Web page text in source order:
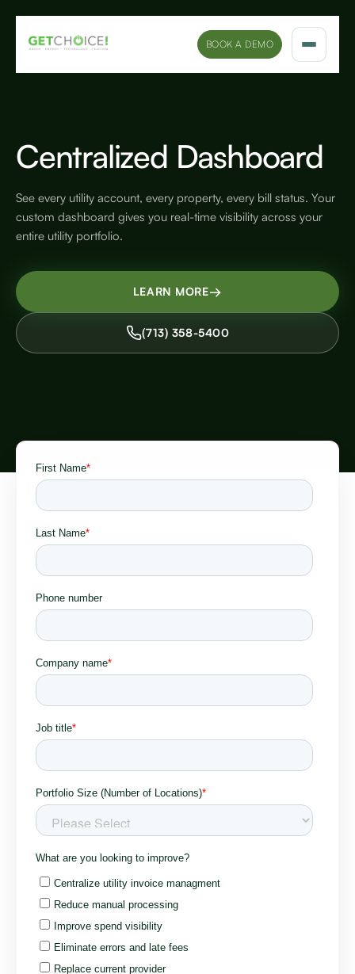
BOOK A DEMO
Marketing Insights
Company
Centralized Dashboard
See every utility account, every property, every bill status. Your
custom dashboard gives you real-time visibility across your
entire utility portfolio.
LEARN MORE→
(713) 358-5400